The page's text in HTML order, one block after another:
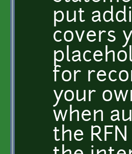
put
covers
for
your
when
the